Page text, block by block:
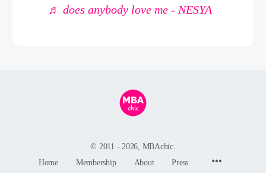
♬ does anybody love me - NESYA
© 2011 - 2026, MBAchic.
Home
Membership About Press